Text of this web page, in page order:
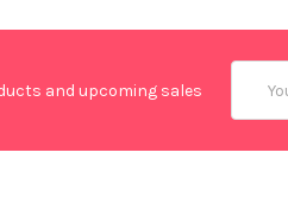
and upcoming sales